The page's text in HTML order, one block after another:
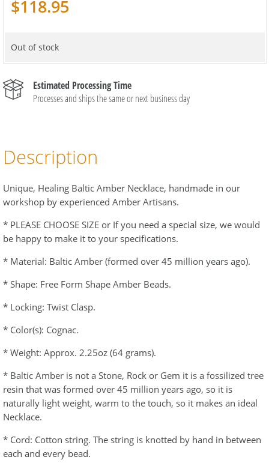
$118.95
Out of stock
Estimated Processing Time
Processes and ships the same or next business day
Description
Unique, Healing Baltic Amber Necklace, handmade in our
workshop by experienced Amber Artisans.
* PLEASE CHOOSE SIZE or If you need a special size, we would
be happy to make it to your specifications.
* Material: Baltic Amber (formed over 45 million years ago).
* Shape: Free Form Shape Amber Beads.
* Locking: Twist Clasp.
* Color(s): Cognac.
* Weight: Approx. 2.25oz (64 grams).
* Baltic Amber is not a Stone, Rock or Gem it is a fossilized tree
resin that was formed over 45 million years ago, so it is
naturally light weight, warm to the touch, so it makes an ideal
Necklace.
* Cord: Cotton string. The string is knotted by hand in between
each and every bead.